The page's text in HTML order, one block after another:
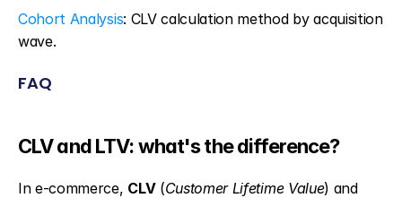
Cohort Analysis: CLV calculation method by acquisition
wave.
FAQ
CLV and LTV: what's the difference?
In e-commerce, CLV (Customer Lifetime Value
) and